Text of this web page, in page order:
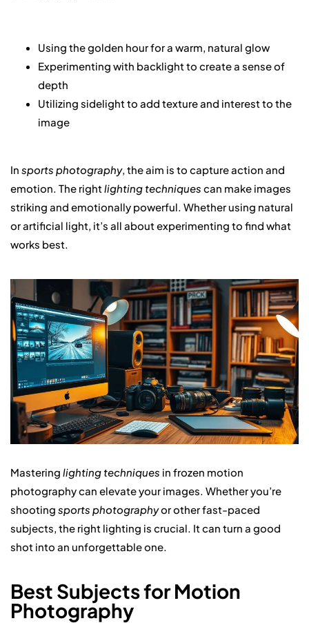
Using the golden hour for a warm, natural glow
Experimenting with backlight to create a sense of
depth
Utilizing sidelight to add texture and interest to the
image
In sports photography, the aim is to capture action and
emotion. The rightlighting techniques can make images
striking and emotionally powerful. Whether using natural
or artificial light, it’s all about experimenting to find what
works best.
Mastering lighting techniques in frozen motion
photography can elevate your images. Whether you’re
shooting sports photographyor other fast-paced
subjects, the right lighting is crucial. It can turn a good
shot into an unforgettable one.
Best Subjects for Motion
Photography